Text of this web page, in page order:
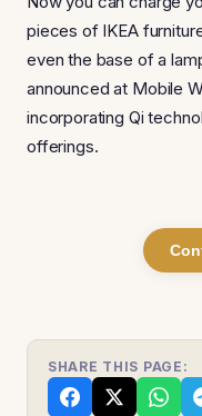
pieces of IKEA
even the base of a
announced at Mobile
incorporating Qi
offerings.
SHARE THIS PAGE: